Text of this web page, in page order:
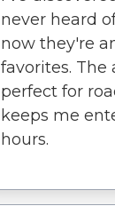
never heard
now they're
favorites. The
perfect for
keeps me
hours.